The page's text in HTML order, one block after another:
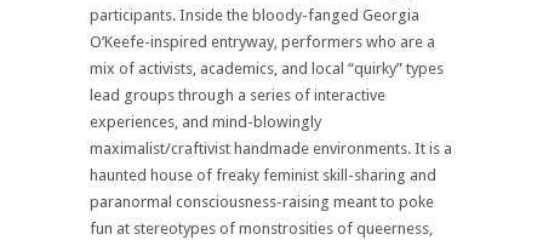
participants. Inside the bloody-fanged Georgia
O’Keefe-inspired entryway, performers who are a
mix of activists, academics, and local “quirky” types
lead groups through a series of interactive
experiences, and mind-blowingly
maximalist/craftivist handmade environments. It is a
haunted house of freaky feminist skill-sharing and
paranormal consciousness-raising meant to poke
fun at stereotypes of monstrosities of queerness,